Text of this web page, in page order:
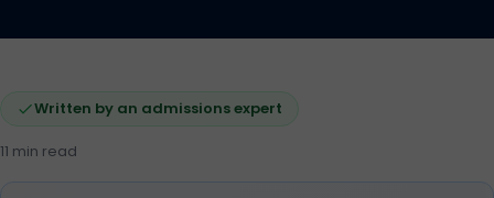
Written by an admissions expert
11 min read